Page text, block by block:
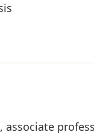
associate